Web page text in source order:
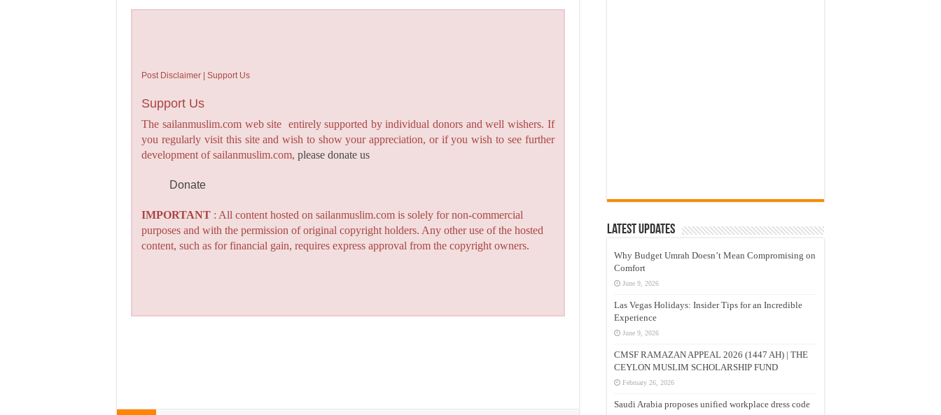
Post Disclaimer | Support Us
Support Us
The sailanmuslim.com web site entirely supported by individual donors and well wishers. If
you regularly visit this site and wish to show your appreciation, or if you wish to see further
development of sailanmuslim.com,please donate us
Donate
IMPORTANT : All content hosted on sailanmuslim.com is solely for non-commercial
purposes and with the permission of original copyright holders. Any other use of the hosted
content, such as for financial gain, requires express approval from the copyright owners.
Latest Updates
Why Budget Umrah Doesn’t Mean Compromising on
Comfort
June 9, 2026
Las Vegas Holidays: Insider Tips for an Incredible
Experience
June 9, 2026
CMSF RAMAZAN APPEAL 2026 (1447 AH) | THE
CEYLON MUSLIM SCHOLARSHIP FUND
February 26, 2026
Saudi Arabia proposes unified workplace dress code